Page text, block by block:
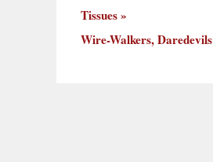
Tissues
Wire-Walkers, Daredevils